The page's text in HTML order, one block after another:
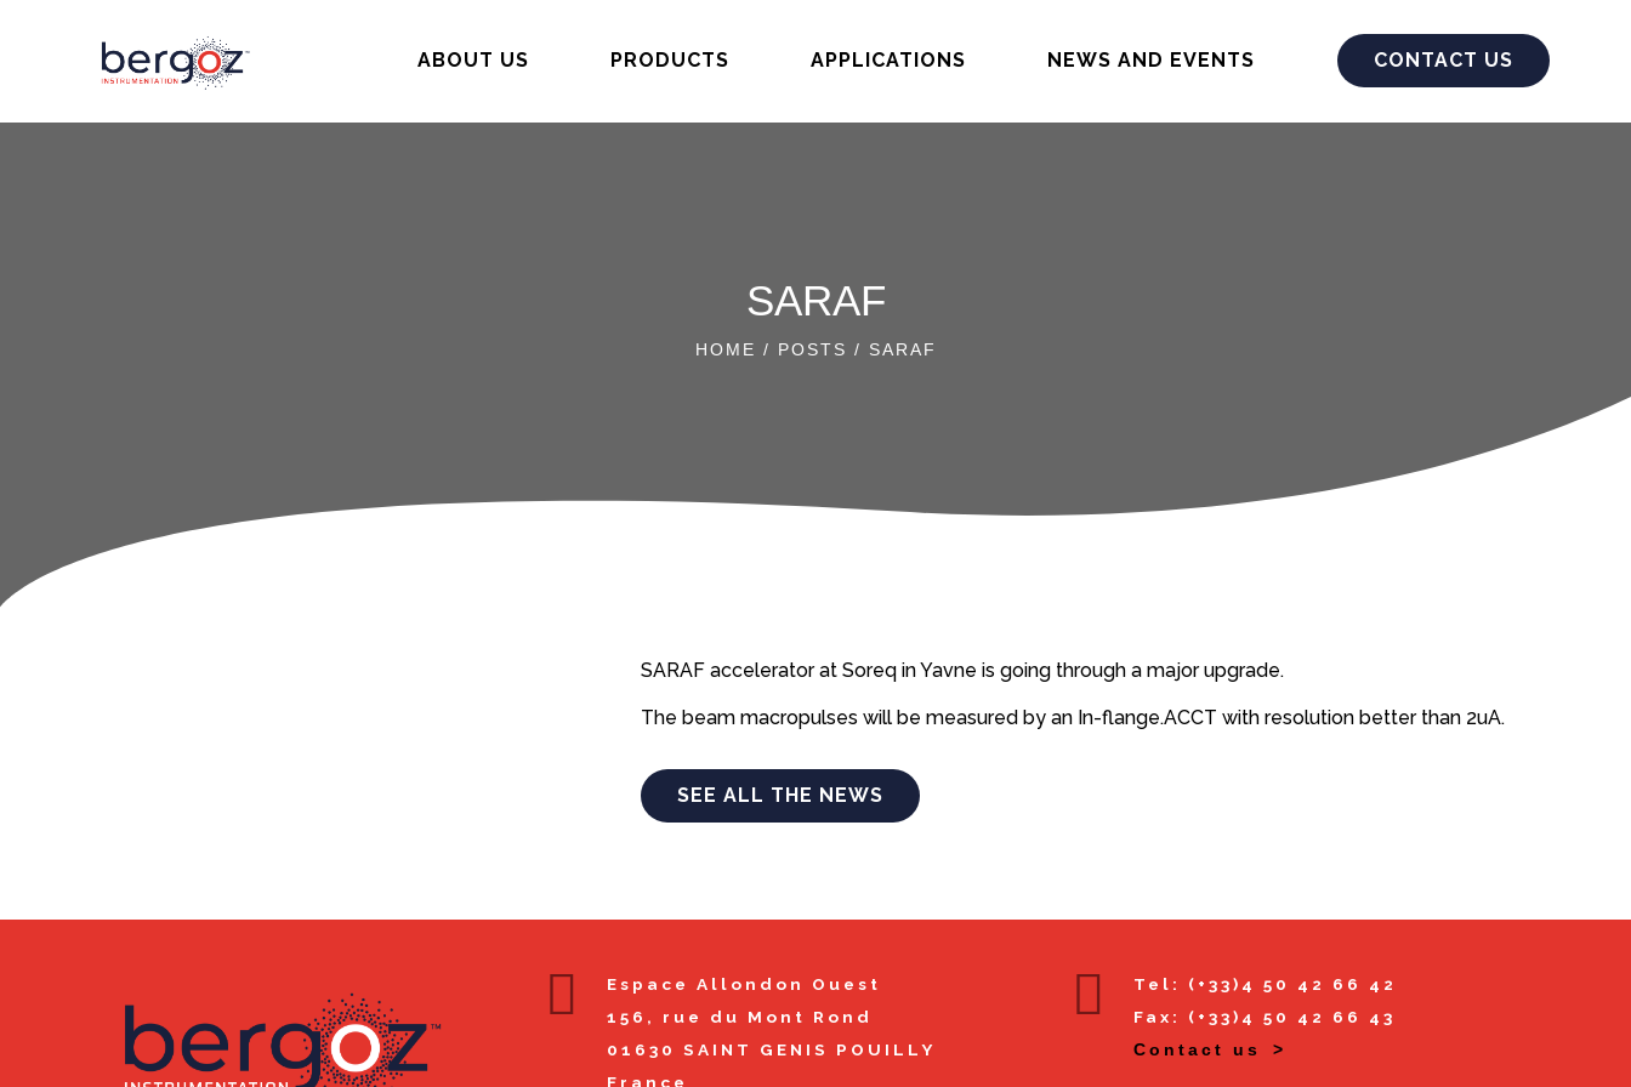
ABOUT US PRODUCTS APPLICATIONS NEWS AND EVENTS CONTACT US
SARAF
HOME / POSTS / SARAF
SARAF accelerator at Soreq in Yavne is going through a major upgrade.
The beam macropulses will be measured by an In-flange.ACCT with resolution better than 2uA.
SEE ALL THE NEWS
Espace Allondon Ouest
156, rue du Mont Rond
01630
SAINT GENIS POUILLY
France
Tel: (+33)4 50 42 66 42
Fax: (+33)4 50 42 66 43
Contact us